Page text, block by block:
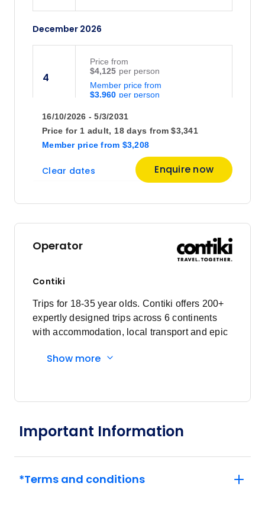
December 2026
4
$3,960
Member price from
$4,125
Price from
18
Member price from
$4,025
Price from
8
$3,672
$3,825
Pricefrom
$3,730
$3,885
March 2027
16/10/2026 - 5/3/2031
Price for 1 adult, 18 days
Member price from $3,208
from $3,341
Clear dates Enquire now
Operator
Contiki
Trips for 18-35 year olds. Contiki offers 200+
expertly designed trips across 6 continents
with accommodation, local transport and epic
Driver and other awesome travellers.
Show more
Important Information
*Terms and conditions